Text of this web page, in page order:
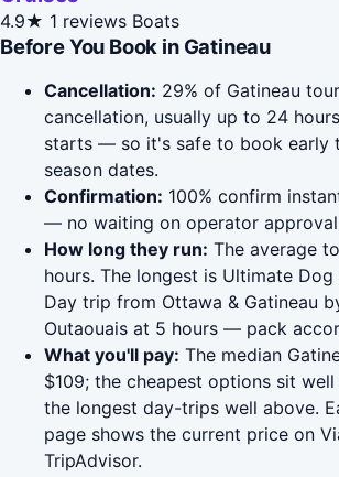
4.9★ 1 reviews Boats
Before You Book in Gatineau
Cancellation: 29% of Gatineau
cancellation, usually up to 24
starts — so it's safe to book early
season dates.
Confirmation: 100% confirm
— no waiting on operator
How long they run: The average
hours. The longest is Ultimate
Day trip from Ottawa & Gatineau
Outaouais at 5 hours — pack
What you'll pay: The median
$109; the cheapest options sit
the longest day-trips well above.
page shows the current price on
TripAdvisor.